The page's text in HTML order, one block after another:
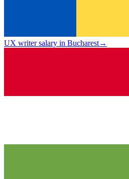
UX writer salary in Bucharest→